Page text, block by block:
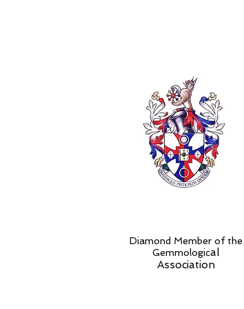
Diamond Member of the
Gemmological
Association